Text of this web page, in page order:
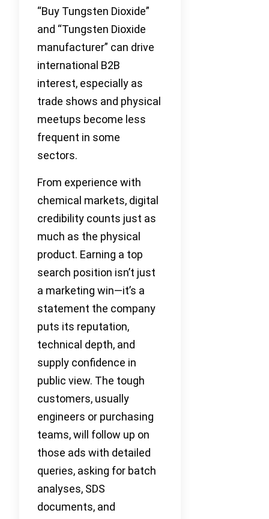
“Buy Tungsten Dioxide”
and “Tungsten Dioxide
manufacturer” can drive
international B2B
interest, especially as
trade shows and physical
meetups become less
frequent in some
sectors.
From experience with
chemical markets, digital
credibility counts just as
much as the physical
product. Earning a top
search position isn’t just
a marketing win—it’s a
statement the company
puts its reputation,
technical depth, and
supply confidence in
public view. The tough
customers, usually
engineers or purchasing
teams, will follow up on
those ads with detailed
queries, asking for batch
analyses, SDS
documents, and